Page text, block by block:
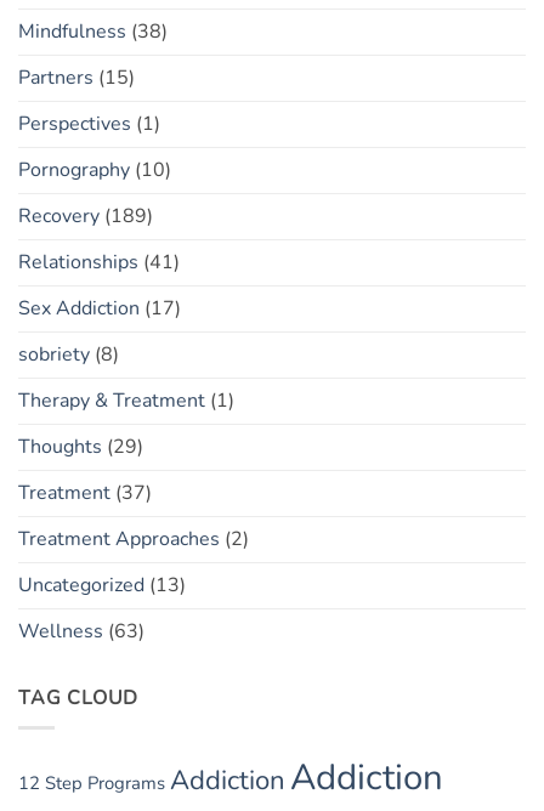
Mindfulness (38)
Partners (15)
Perspectives (1)
Pornography (10)
Recovery (189)
Relationships (41)
Sex Addiction (17)
sobriety (8)
Therapy & Treatment (1)
Thoughts (29)
Treatment (37)
Treatment Approaches (2)
Uncategorized (13)
Wellness (63)
TAG CLOUD
12 Step Programs Addiction Addiction